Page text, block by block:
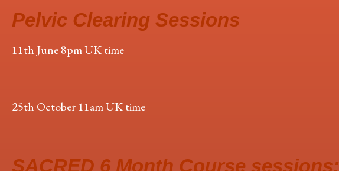
Pelvic Clearing Sessions
11th June 8pm UK time
25th October 11am UK time
SACRED 6 Month Course sessions: